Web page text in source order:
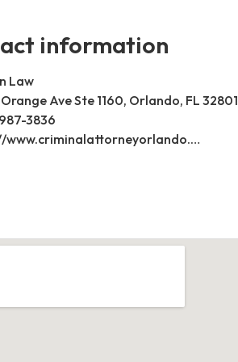
information
Law
Ave Ste 1160, Orlando, FL 32801
3836
https://www.criminalattorneyorlando.net/